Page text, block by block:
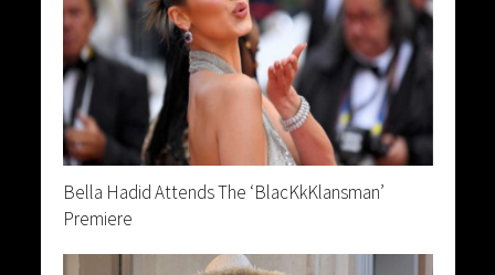
Bella Hadid Attends The ‘BlacKkKlansman’
Premiere